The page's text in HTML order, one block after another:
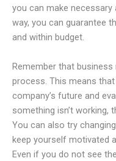
you can make necessary
way, you can guarantee
and within budget.
Remember that
process. This means
company’s future and
something isn’t working,
You can also try
keep yourself motivated
Even if you do not see